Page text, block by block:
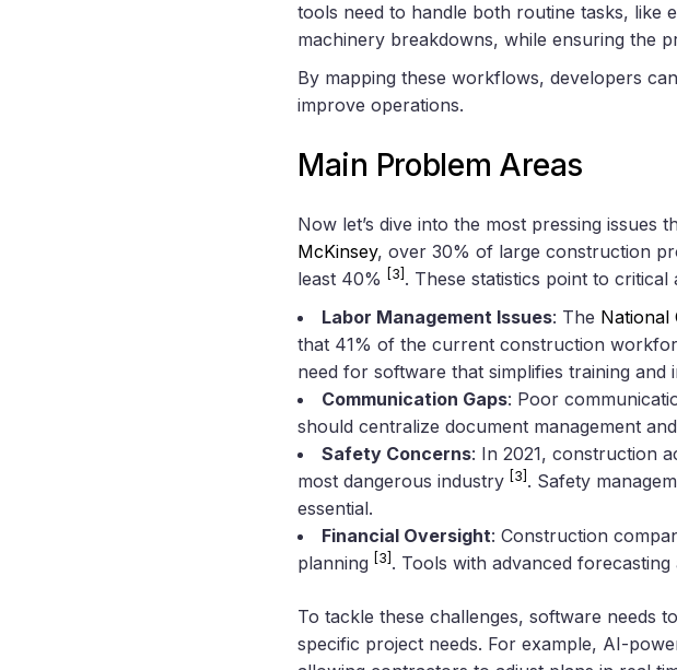
tools need to handle both routine tasks, like
machinery breakdowns, while ensuring the
By mapping these workflows, developers
improve operations.
Main Problem Areas
Now let’s dive into the most pressing
McKinsey, over 30% of large construction
least 40%
[3] . These statistics point to
Labor Management Issues: The National
that 41% of the current construction
need for software that simplifies training
Communication Gaps: Poor
should centralize document management
Safety Concerns: In 2021, construction
most dangerous industry
[3] . Safety
essential.
Financial Oversight: Construction
planning
[3] . Tools with advanced
To tackle these challenges, software needs
specific project needs. For example, AI-